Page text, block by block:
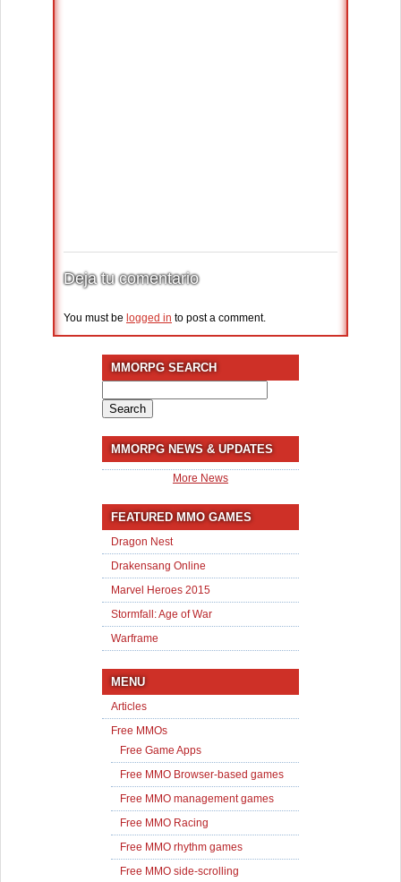
Deja tu comentario
You must be logged in to post a comment.
MMORPG SEARCH
for:
MMORPG NEWS & UPDATES
More News
FEATURED MMO GAMES
Dragon Nest
Drakensang Online
Marvel Heroes 2015
Stormfall: Age of War
Warframe
MENU
Articles
Free MMOs
Free Game Apps
Free MMO Browser-based games
Free MMO management games
Free MMO Racing
Free MMO rhythm games
Free MMO side-scrolling